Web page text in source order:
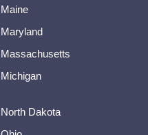
Maine
Maryland
Massachusetts
Michigan
North Dakota